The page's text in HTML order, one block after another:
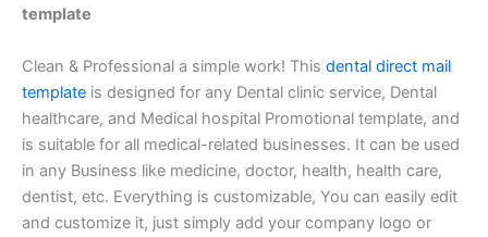
template
Clean & Professional a simple work! This dental direct mail
template is designed for any Dental clinic service, Dental
healthcare, and Medical hospital Promotional template, and
is suitable for all medical-related businesses. It can be used
in any Business like medicine, doctor, health, health care,
dentist, etc. Everything is customizable, You can easily edit
and customize it, just simply add your company logo or